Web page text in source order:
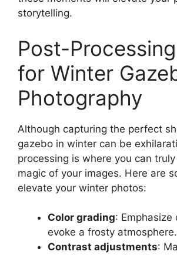
storytelling.
Post-
for Winter
Photography
Although capturing the perfect
gazebo in winter can be
processing is where you can
magic of your images. Here are
elevate your winter photos:
Color grading: Emphasize
evoke a frosty atmosphere.
Contrast adjustments: